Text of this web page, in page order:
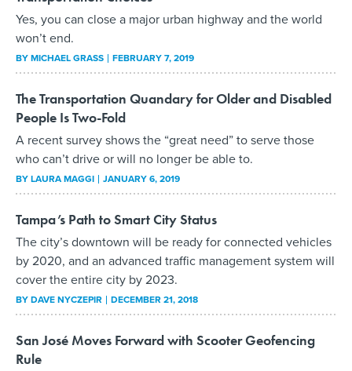
Yes, you can close a major urban highway and the world
won’t end.
BYMICHAEL GRASS FEBRUARY 7, 2019
The Transportation Quandary for Older and Disabled
People Is Two-Fold
A recent survey shows the “great need” to serve those
who can’t drive or will no longer be able to.
BYLAURA MAGGI JANUARY 6, 2019
Tampa’s Path to Smart City Status
The city’s downtown will be ready for connected vehicles
by 2020, and an advanced traffic management system will
cover the entire city by 2023.
BYDAVE NYCZEPIR DECEMBER 21, 2018
San José Moves Forward with Scooter Geofencing
Rule